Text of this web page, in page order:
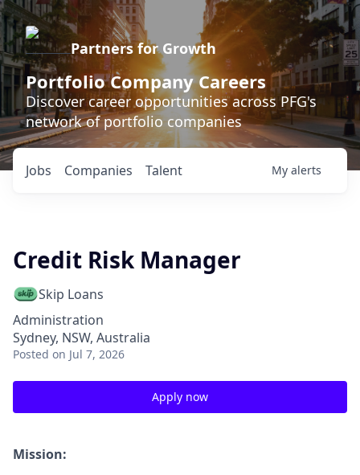
Partners for Growth
Portfolio Company Careers
Discover career opportunities across PFG's
network of portfolio companies
Jobs Companies Talent My alerts
Credit Risk Manager
Skip Loans
Administration
Sydney, NSW, Australia
Posted on Jul 7, 2026
Apply now
Mission: